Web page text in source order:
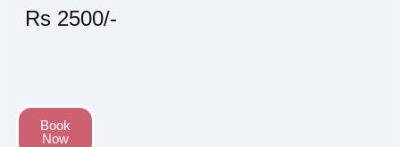
Rs 2500/-
Book
Now